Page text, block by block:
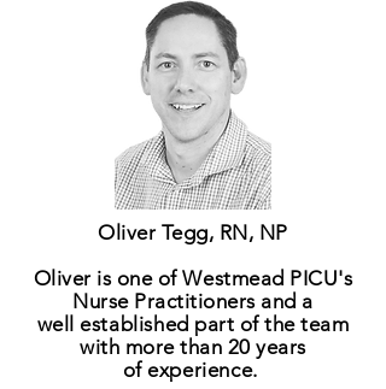
Oliver Tegg, RN, NP
Oliver is one of Westmead PICU's
Nurse Practitioners and a
well established part of the team
with more than 20 years
of experience.